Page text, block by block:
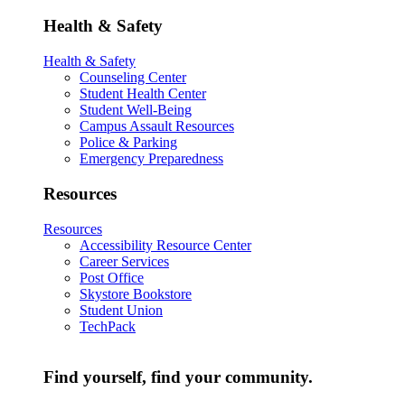
Health & Safety
Health & Safety
Counseling Center
Student Health Center
Student Well-Being
Campus Assault Resources
Police & Parking
Emergency Preparedness
Resources
Resources
Accessibility Resource Center
Career Services
Post Office
Skystore Bookstore
Student Union
TechPack
Find yourself, find your community.